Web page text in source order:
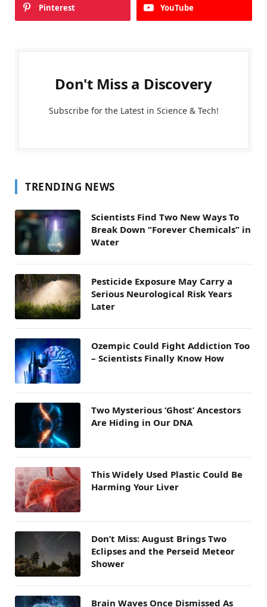
Pinterest YouTube
Don't Miss a Discovery
Subscribe for the Latest in Science & Tech!
TRENDING NEWS
Scientists Find Two New Ways To
Break Down “Forever Chemicals” in
Water
Pesticide Exposure May Carry a
Serious Neurological Risk Years
Later
Ozempic Could Fight Addiction Too
– Scientists Finally Know How
Two Mysterious ‘Ghost’ Ancestors
Are Hiding in Our DNA
This Widely Used Plastic Could Be
Harming Your Liver
Don’t Miss: August Brings Two
Eclipses and the Perseid Meteor
Shower
Brain Waves Once Dismissed As